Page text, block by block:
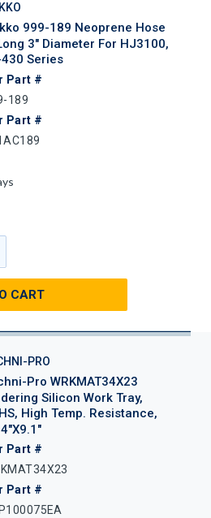
999-189 Neoprene Hose
3" Diameter For HJ3100,
430 Series
Part #
189
Part #
CART
PRO
Pro WRKMAT34X23
Silicon Work Tray,
High Temp. Resistance,
Part #
Part #